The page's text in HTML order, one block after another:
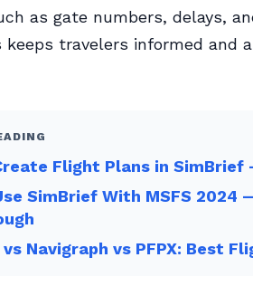
as gate numbers, delays,
keeps travelers informed and
Flight Plans in SimBrief
SimBrief With MSFS 2024
Navigraph vs PFPX: Best